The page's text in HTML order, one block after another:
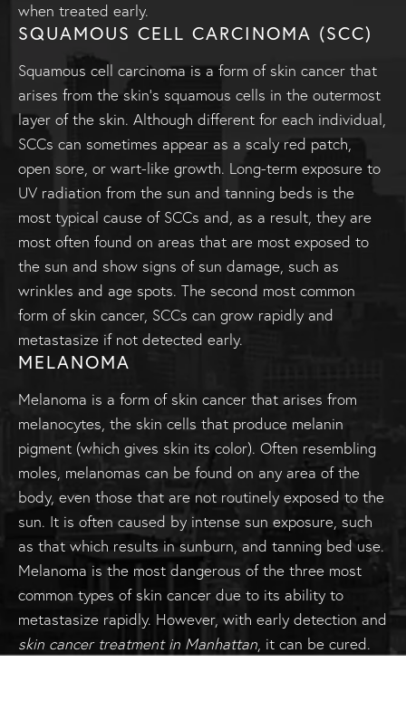
when treated early.
SQUAMOUS CELL CARCINOMA (SCC)
Squamous cell carcinoma is a form of skin cancer that
arises from the skin’s squamous cells in the outermost
layer of the skin. Although different for each individual,
SCCs can sometimes appear as a scaly red patch,
open sore, or wart-like growth. Long-term exposure to
UV radiation from the sun and tanning beds is the
most typical cause of SCCs and, as a result, they are
most often found on areas that are most exposed to
the sun and show signs of sun damage, such as
wrinkles and age spots. The second most common
form of skin cancer, SCCs can grow rapidly and
metastasize if not detected early.
MELANOMA
Melanoma is a form of skin cancer that arises from
melanocytes, the skin cells that produce melanin
pigment (which gives skin its color). Often resembling
moles, melanomas can be found on any area of the
body, even those that are not routinely exposed to the
sun. It is often caused by intense sun exposure, such
as that which results in sunburn, and tanning bed use.
Melanoma is the most dangerous of the three most
common types of skin cancer due to its ability to
metastasize rapidly. However, with early detection and
skin cancer treatment in Manhattan, it can be cured.